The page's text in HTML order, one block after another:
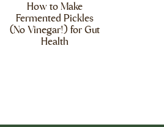
How to Make
Fermented Pickles
(No Vinegar!) for Gut
Health